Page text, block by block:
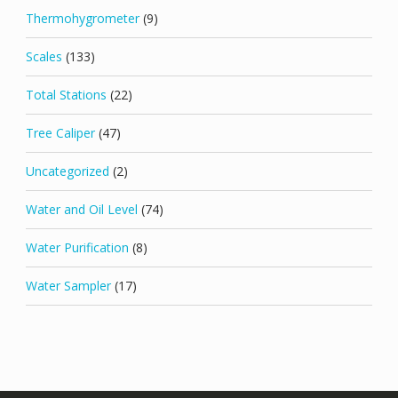
Thermohygrometer (9)
Scales (133)
Total Stations (22)
Tree Caliper (47)
Uncategorized (2)
Water and Oil Level (74)
Water Purification (8)
Water Sampler (17)